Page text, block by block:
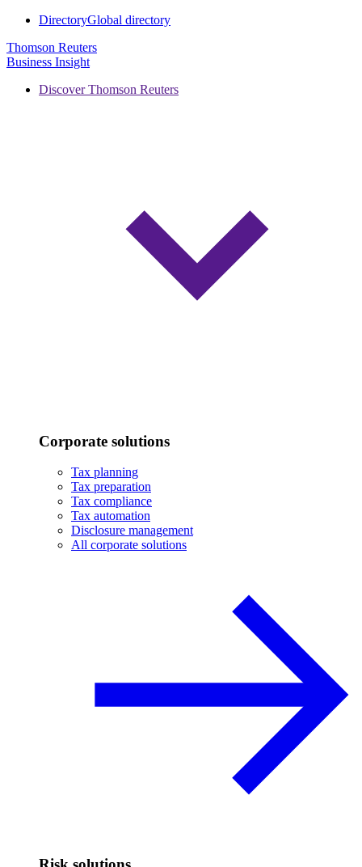
DirectoryGlobal directory
Thomson Reuters
Business Insight
Discover Thomson Reuters
Corporate solutions
Tax planning
Tax preparation
Tax compliance
Tax automation
Disclosure management
All corporate solutions